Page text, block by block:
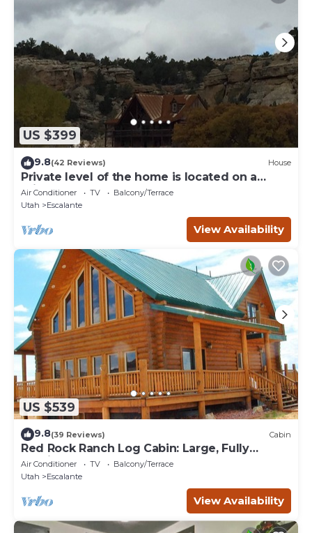
US $399
9.8(42 Reviews) House
Private level of the home is located on a
private 160 acre ranch
Air Conditioner TV
Balcony/Terrace
Utah
Escalante
View Availability
US $539
9.8(39 Reviews) Cabin
Red Rock Ranch Log Cabin: Large, Fully
Furnished, 5 Bdr, sleeps 12, 3 levels
Air Conditioner TV
Balcony/Terrace
Utah
Escalante
View Availability